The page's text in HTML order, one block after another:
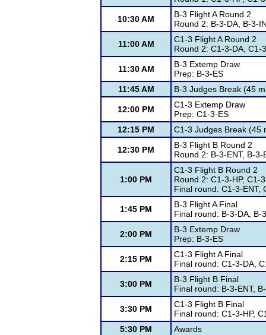
10:30 AM
B-3 Flight A Round 2
Round 2: B-3-DA, B-3-
11:00 AM
C1-3 Flight A Round 2
Round 2: C1-3-DA, C1-
11:30 AM
B-3 Extemp Draw
Prep: B-3-ES
11:45 AM
B-3 Judges Break (45
12:00 PM
C1-3 Extemp Draw
Prep: C1-3-ES
12:15 PM
C1-3 Judges Break (45
12:30 PM
B-3 Flight B Round 2
Round 2: B-3-ENT, B-
1:00 PM
C1-3 Flight B Round 2
Round 2: C1-3-HP, C1-
Final round: C1-3-ENT,
1:45 PM
B-3 Flight A Final
Final round: B-3-DA, B-
2:00 PM
B-3 Extemp Draw
Prep: B-3-ES
2:15 PM
C1-3 Flight A Final
Final round: C1-3-DA,
3:00 PM
B-3 Flight B Final
Final round: B-3-ENT,
3:30 PM
C1-3 Flight B Final
Final round: C1-3-HP,
5:30 PM
Awards